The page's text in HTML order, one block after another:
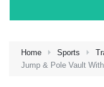
Home Sports
Jump & Pole Vault